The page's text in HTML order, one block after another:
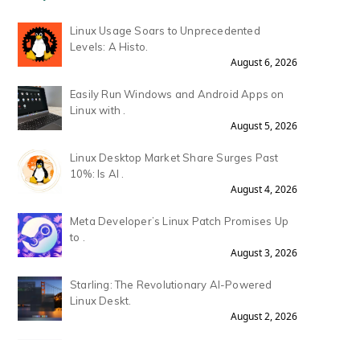
Linux Usage Soars to Unprecedented
Levels: A Histo.
August 6, 2026
Easily Run Windows and Android Apps on
Linux with .
August 5, 2026
Linux Desktop Market Share Surges Past
10%: Is AI .
August 4, 2026
Meta Developer’s Linux Patch Promises Up
to .
August 3, 2026
Starling: The Revolutionary AI-Powered
Linux Deskt.
August 2, 2026